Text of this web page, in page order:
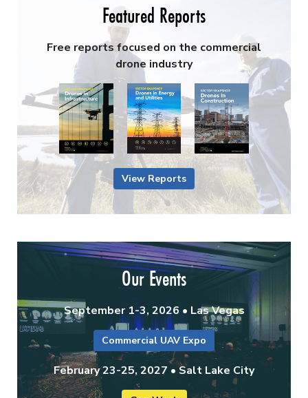
Featured Reports
Free reports focused on the commercial
drone industry
View Reports
Our Events
September 1-3, 2026 • Las Vegas
Commercial UAV Expo
February 23-25, 2027 • Salt Lake City